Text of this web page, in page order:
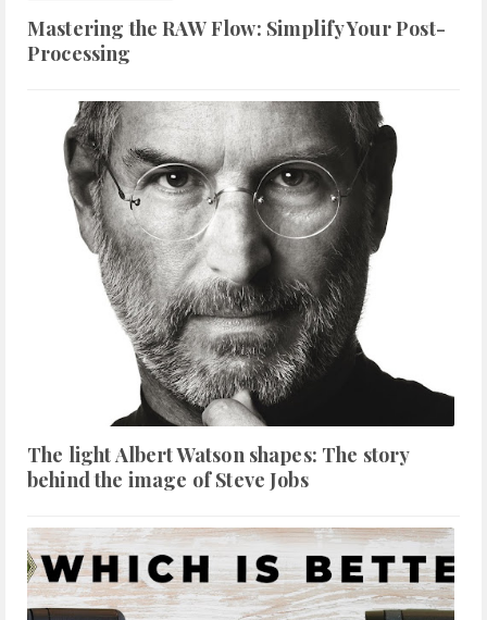
Mastering the RAW Flow: Simplify Your Post-
Processing
The light Albert Watson shapes: The story
behind the image of Steve Jobs